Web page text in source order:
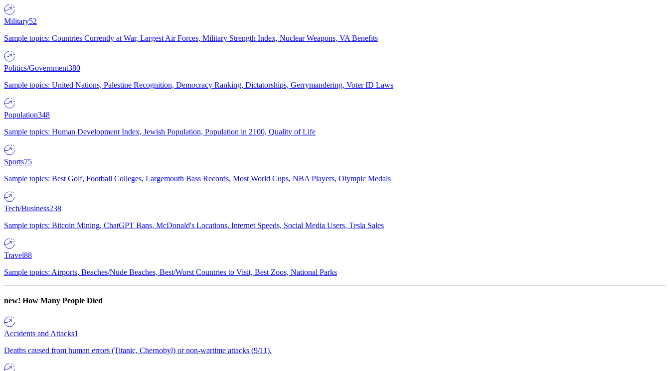
Military52
Sample topics: Countries Currently at War, Largest Air Forces, Military Strength Index, Nuclear Weapons, VA Benefits
Politics/Government380
Sample topics: United Nations, Palestine Recognition, Democracy Ranking, Dictatorships, Gerrymandering, Voter ID Laws
Population348
Sample topics: Human Development Index, Jewish Population, Population in 2100, Quality of Life
Sports75
Sample topics: Best Golf, Football Colleges, Largemouth Bass Records, Most World Cups, NBA Players, Olympic Medals
Tech/Business238
Sample topics: Bitcoin Mining, ChatGPT Bans, McDonald's Locations, Internet Speeds, Social Media Users, Tesla Sales
Travel88
Sample topics: Airports, Beaches/Nude Beaches, Best/Worst Countries to Visit, Best Zoos, National Parks
new! How Many People Died
Accidents and Attacks1
Deaths caused from human errors (Titanic, Chernobyl) or non-wartime attacks (9/11).